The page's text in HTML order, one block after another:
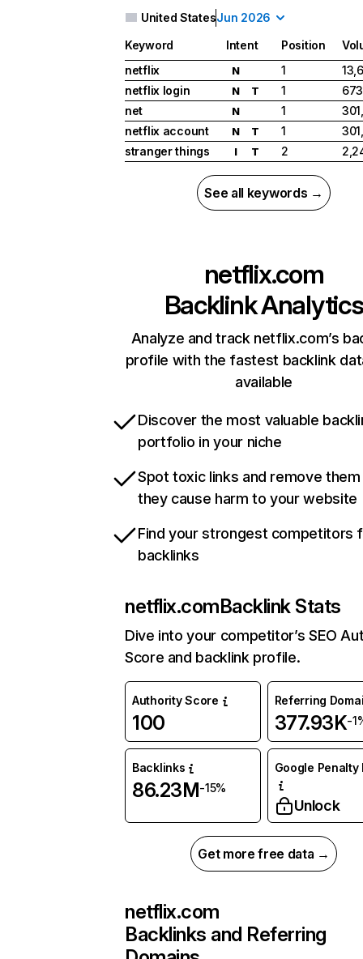
United StatesJun 2026
Keyword Intent Position
netflix
N 1
netflix login
N T 1
net
N 1
netflix account
N T 1
stranger things
I T 2
See all keywords →
netflix.com
Backlink Analytics
Analyze and track netflix.com’s
profile with the fastest backlink
available
Discover the most valuable
portfolio in your niche
Spot toxic links and remove
they cause harm to your website
Find your strongest competitors
backlinks
netflix.comBacklink Stats
Dive into your competitor’s SEO
Score and backlink profile.
Authority Score
100
Referring
377.93K-
Backlinks
86.23M-15%
Google Penalty
Unlock
Get more free data →
netflix.com
Backlinks and Referring